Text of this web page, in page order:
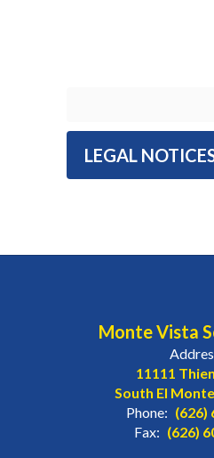
LEGAL
Monte Vista
11111
South El
Phone: (626)
Fax: (626)